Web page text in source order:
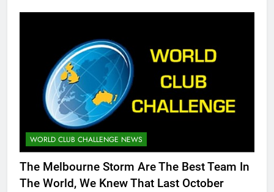
WORLD CLUB CHALLENGE NEWS
The Melbourne Storm Are The Best Team In
The World, We Knew That Last October